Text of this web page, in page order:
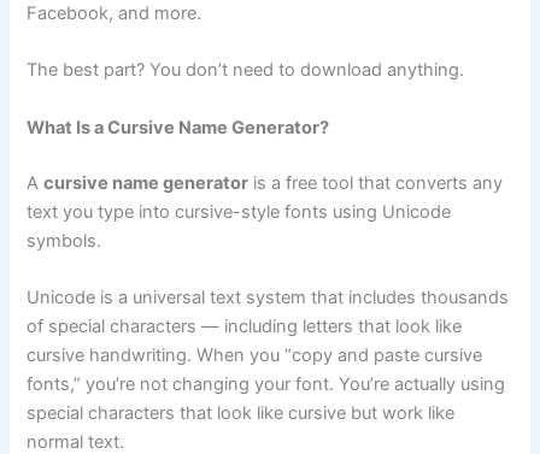
Facebook, and more.
The best part? You don’t need to download anything.
What Is a Cursive Name Generator?
Acursive name generator is a free tool that converts any
text you type into cursive-style fonts using Unicode
symbols.
Unicode is a universal text system that includes thousands
of special characters — including letters that look like
cursive handwriting. When you “copy and paste cursive
fonts,” you’re not changing your font. You’re actually using
special characters that look like cursive but work like
normal text.